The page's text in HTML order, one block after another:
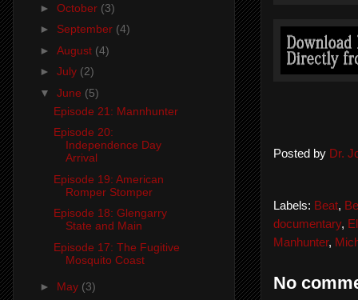
Posted by Dr.
Labels: Beat,
documentary,
Manhunter,
No
► October (3)
► September (4)
► August (4)
► July (2)
▼ June (5)
Episode 21: Mannhunter
Episode 20:
Independence Day
Arrival
Episode 19: American
Romper Stomper
Episode 18: Glengarry
State and Main
Episode 17: The Fugitive
Mosquito Coast
► May (3)